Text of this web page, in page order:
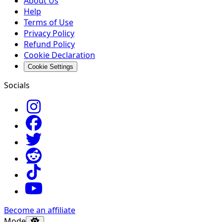
Help
Terms of Use
Privacy Policy
Refund Policy
Cookie Declaration
Cookie Settings
Socials
Become an affiliate